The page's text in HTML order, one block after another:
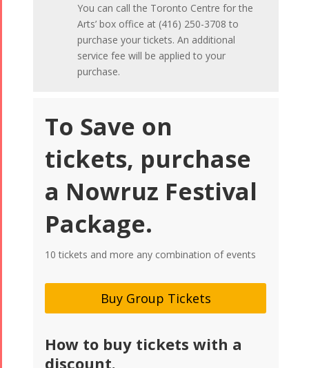
You can call the Toronto Centre for the
Arts’ box office at (416) 250-3708 to
purchase your tickets. An additional
service fee will be applied to your
purchase.
To Save on
tickets, purchase
a Nowruz Festival
Package.
10 tickets and more any combination of events
Buy Group Tickets
How to buy tickets with a
discount.